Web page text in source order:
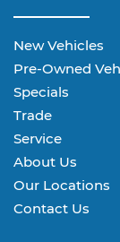
New Vehicles
Pre-Owned
Specials
Trade
Service
About Us
Our Locations
Contact Us